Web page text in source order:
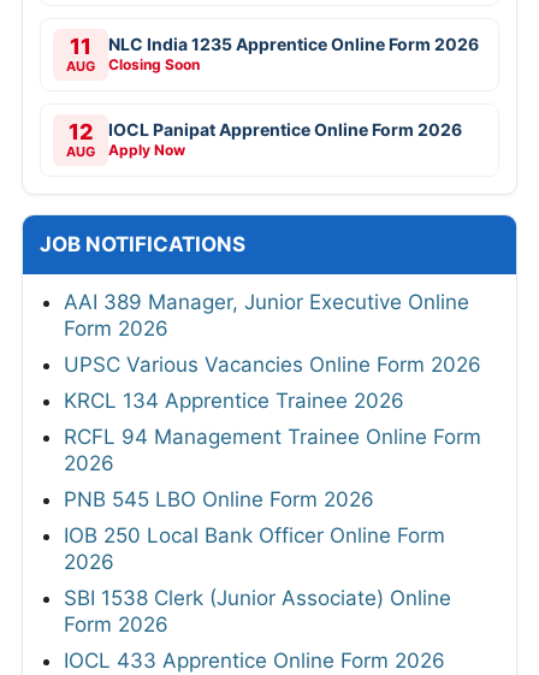
11
AUG
NLC India 1235 Apprentice Online Form 2026
Closing Soon
12
AUG
IOCL Panipat Apprentice Online Form 2026
Apply Now
JOB NOTIFICATIONS
AAI 389 Manager, Junior Executive Online
Form 2026
UPSC Various Vacancies Online Form 2026
KRCL 134 Apprentice Trainee 2026
RCFL 94 Management Trainee Online Form
2026
PNB 545 LBO Online Form 2026
IOB 250 Local Bank Officer Online Form
2026
SBI 1538 Clerk (Junior Associate) Online
Form 2026
IOCL 433 Apprentice Online Form 2026